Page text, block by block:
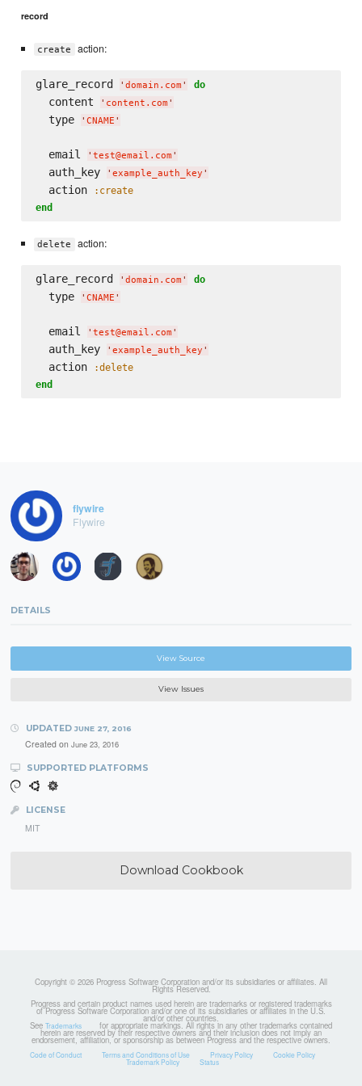
record
create action:
glare_record ' domain.com ' do
  content
' content.com '
  type
' CNAME '
  email
' test@email.com '
  auth_key
' example_auth_key '
  action
:create
end
delete action:
glare_record ' domain.com ' do
  type
' CNAME '
  email
' test@email.com '
  auth_key
' example_auth_key '
  action
:delete
end
flywire
Flywire
DETAILS
View Source
View Issues
UPDATED JUNE 27, 2016
Created on June 23, 2016
SUPPORTED PLATFORMS
LICENSE
MIT
Download Cookbook
Copyright © 2026 Progress Software Corporation and/or its subsidiaries or affiliates. All
Rights Reserved.
Progress and certain product names used herein are trademarks or registered trademarks
of Progress Software Corporation and/or one of its subsidiaries or affiliates in the U.S.
and/or other countries.
See Trademarks for appropriate markings. All rights in any other trademarks contained
herein are reserved by their respective owners and their inclusion does not imply an
endorsement, affiliation, or sponsorship as between Progress and the respective owners.
Code of Conduct Terms and Conditions of Use Privacy Policy Cookie Policy
Trademark Policy Status